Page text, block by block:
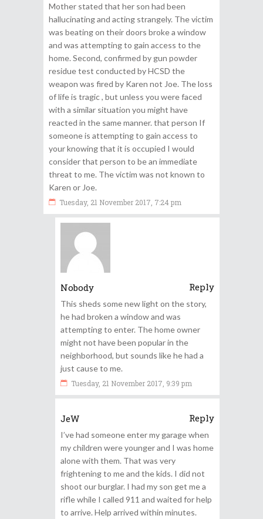
Mother stated that her son had been
hallucinating and acting strangely. The victim
was beating on their doors broke a window
and was attempting to gain access to the
home. Second, confirmed by gun powder
residue test conducted by HCSD the
weapon was fired by Karen not Joe. The loss
of life is tragic , but unless you were faced
with a similar situation you might have
reacted in the same manner. that person If
someone is attempting to gain access to
your knowing that it is occupied I would
consider that person to be an immediate
threat to me. The victim was not known to
Karen or Joe.
Tuesday, 21 November 2017, 7:24 pm
Nobody Reply
This sheds some new light on the story,
he had broken a window and was
attempting to enter. The home owner
might not have been popular in the
neighborhood, but sounds like he had a
just cause to me.
Tuesday, 21 November 2017, 9:39 pm
JeW Reply
I’ve had someone enter my garage when
my children were younger and I was home
alone with them. That was very
frightening to me and the kids. I did not
shoot our burglar. I had my son get me a
rifle while I called 911 and waited for help
to arrive. Help arrived within minutes.